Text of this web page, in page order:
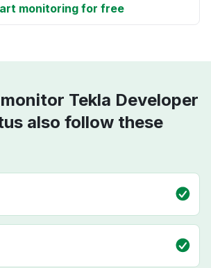
monitoring for free
Tekla Developer
also follow these